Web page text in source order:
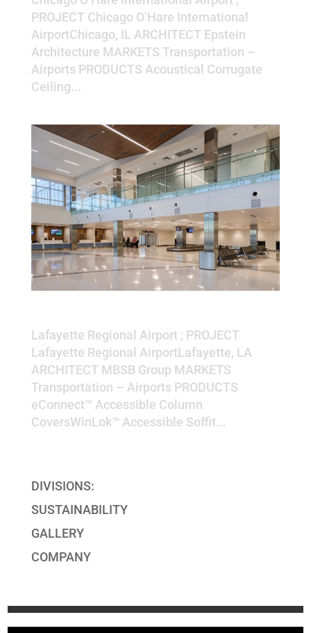
PROJECT Chicago O’Hare International
AirportChicago, IL ARCHITECT Epstein
Architecture MARKETS Transportation –
Airports PRODUCTS Acoustical Corrugate
Ceiling...
Lafayette Regional Airport ; PROJECT
Lafayette Regional AirportLafayette, LA
ARCHITECT MBSB Group MARKETS
Transportation – Airports PRODUCTS
eConnect™ Accessible Column
CoversWinLok™ Accessible Soffit...
DIVISIONS:
SUSTAINABILITY
GALLERY
COMPANY